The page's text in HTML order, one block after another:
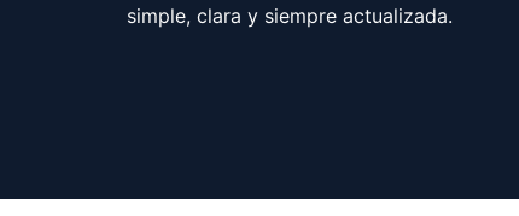
simple, clara y siempre actualizada.